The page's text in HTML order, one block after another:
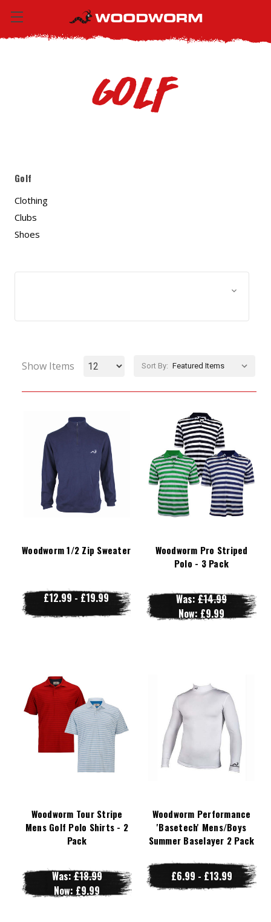
Golf
Golf
Clothing
Clubs
Shoes
Show Items Sort By:
Woodworm 1/2 Zip Sweater
£12.99 - £19.99
Woodworm Pro Striped
Polo - 3 Pack
Was:£14.99
Now: £9.99
Woodworm Tour Stripe
Mens Golf Polo Shirts - 2
Pack
Was:£18.99
Now: £9.99
Woodworm Performance
'Basetech' Mens/Boys
Summer Baselayer 2 Pack
£6.99 - £13.99